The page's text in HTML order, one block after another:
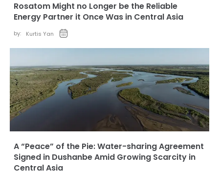
Rosatom Might no Longer be the Reliable
Energy Partner it Once Was in Central Asia
by: Kurtis Yan
A “Peace” of the Pie: Water-sharing Agreement
Signed in Dushanbe Amid Growing Scarcity in
Central Asia